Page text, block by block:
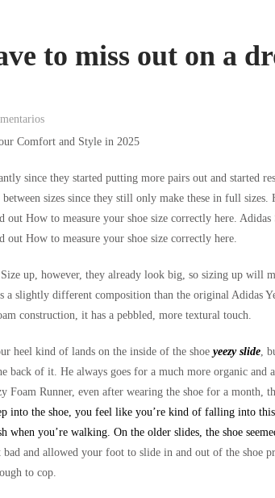
to miss out on a
Comfort and Style in 2025
since they started putting more pairs out and started
sizes since they still only make these in full
out How to measure your shoe size correctly here.
out How to measure your shoe size correctly here.
up, however, they already look big, so sizing up will
a slightly different composition than the original Adidas
construction, it has a pebbled, more textural touch.
heel kind of lands on the inside of the shoe yeezy slide,
back of it. He always goes for a much more organic
Foam Runner, even after wearing the shoe for a month,
into the shoe, you feel like you’re kind of falling into
when you’re walking. On the older slides, the shoe
bad and allowed your foot to slide in and out of the shoe
to cop.